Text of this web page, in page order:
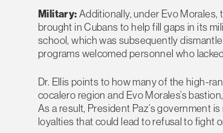
Military:Additionally, under Evo
brought in Cubans to help fill gaps in its
school, which was subsequently
programs welcomed personnel who
Dr. Ellis points to how many of the high-
cocalero region and Evo Morales’s
As a result, President Paz’s government
loyalties that could lead to refusal to fight